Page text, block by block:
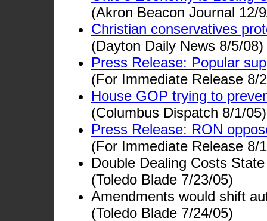
(Akron Beacon Journal 12/
Christian conservatives
(Dayton Daily News 8/5/08)
Press Release: Popular
(For Immediate Release 8/
House GOP trying to
(Columbus Dispatch 8/1/05)
Press Release: RON
(For Immediate Release 8/
Double Dealing Costs
(Toledo Blade 7/23/05)
Amendments would shift
(Toledo Blade 7/24/05)